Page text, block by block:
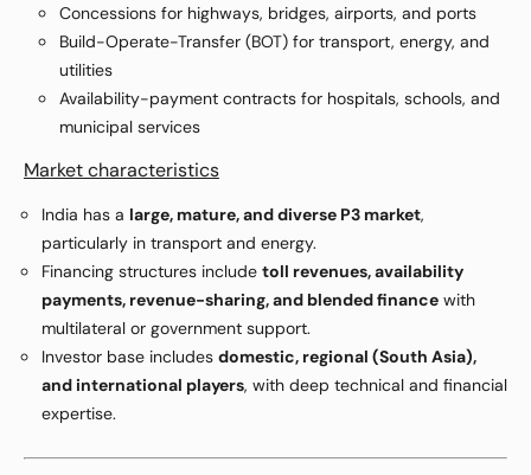
Concessions for highways, bridges, airports, and ports
Build-Operate-Transfer (BOT) for transport, energy, and
utilities
Availability-payment contracts for hospitals, schools, and
municipal services
Market characteristics
India has a large, mature, and diverse P3 market,
particularly in transport and energy.
Financing structures include toll revenues, availability
payments, revenue-sharing, and blended finance with
multilateral or government support.
Investor base includes domestic, regional (South Asia),
and international players, with deep technical and financial
expertise.